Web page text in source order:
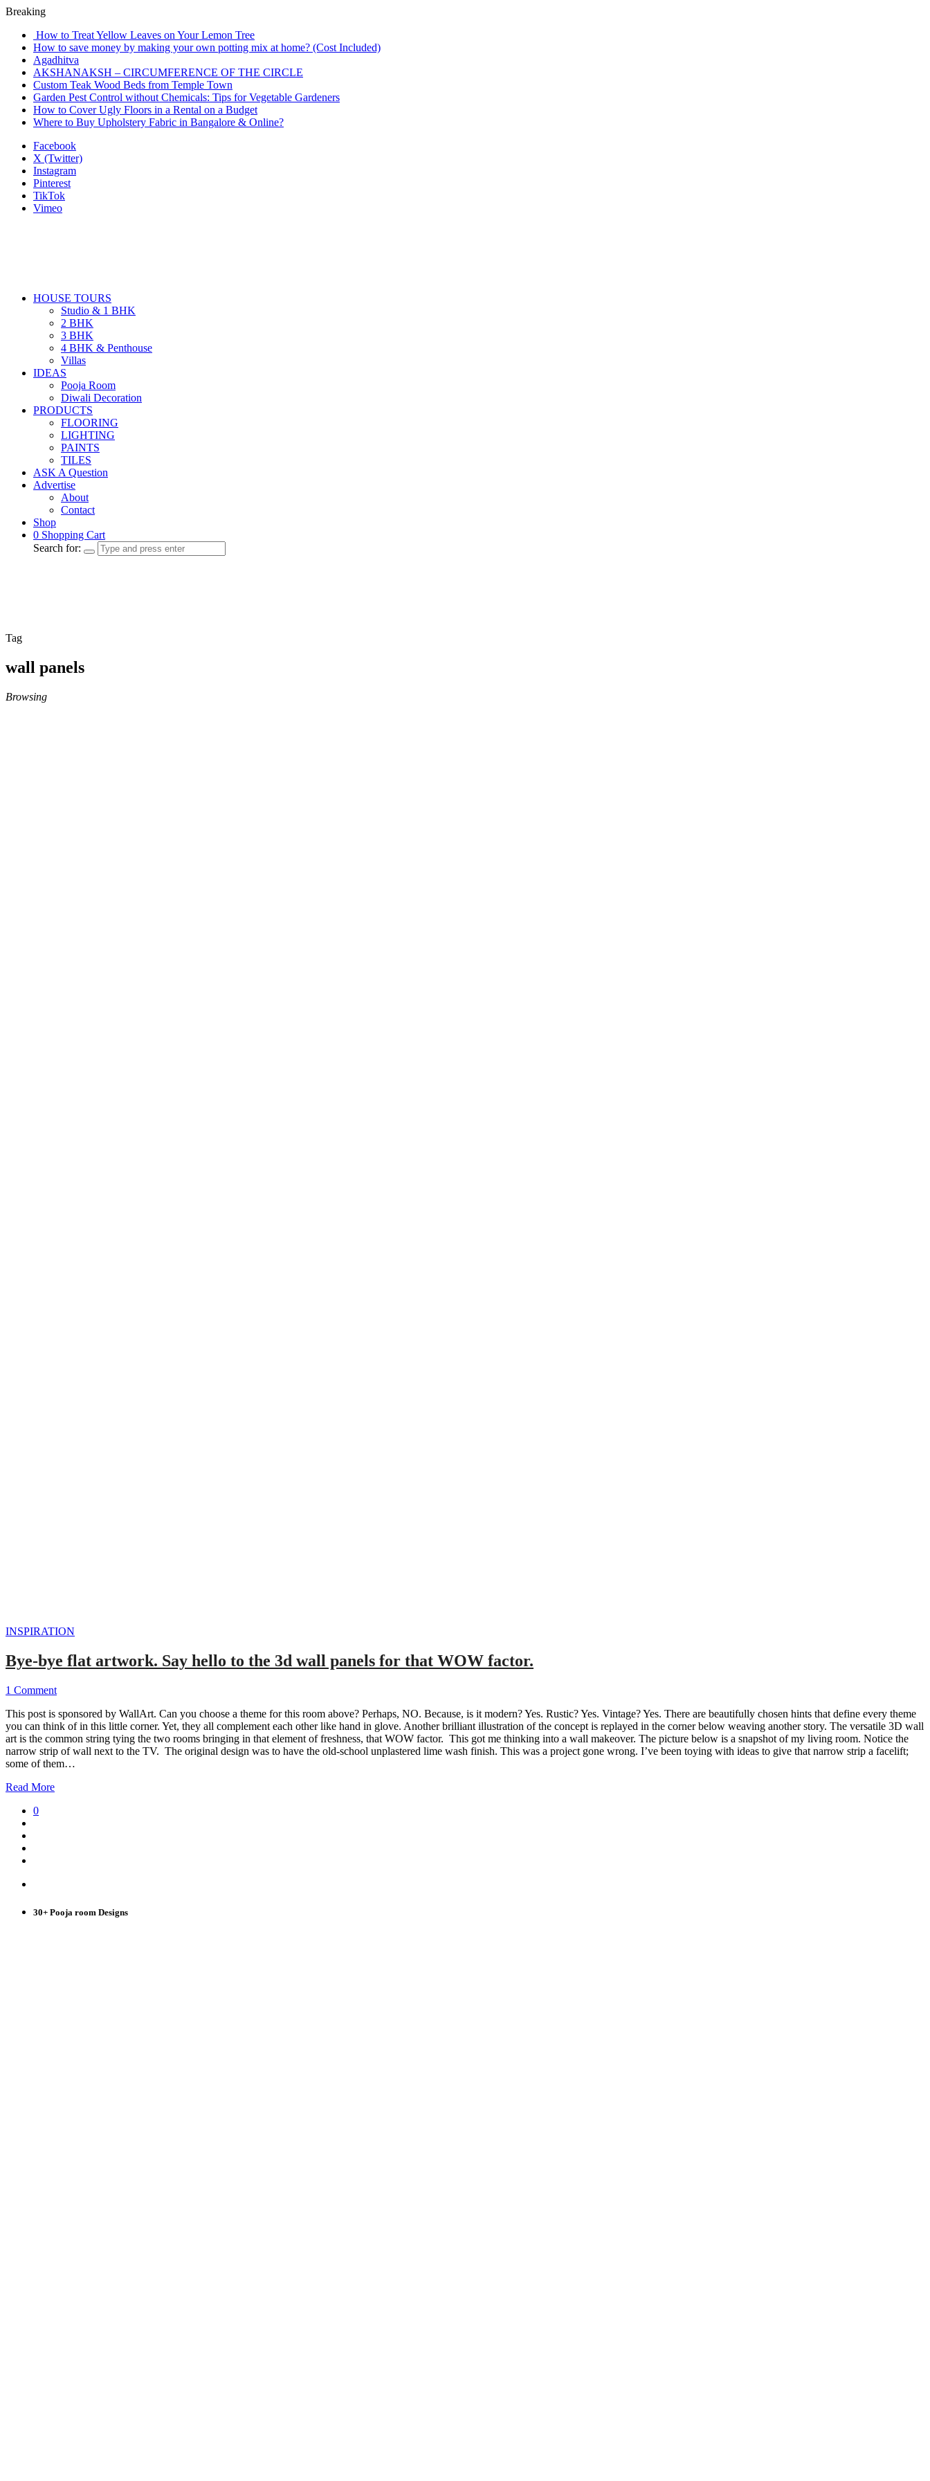
Breaking
How to Treat Yellow Leaves on Your Lemon Tree
How to save money by making your own potting mix at home? (Cost Included)
Agadhitva
AKSHANAKSH – CIRCUMFERENCE OF THE CIRCLE
Custom Teak Wood Beds from Temple Town
Garden Pest Control without Chemicals: Tips for Vegetable Gardeners
How to Cover Ugly Floors in a Rental on a Budget
Where to Buy Upholstery Fabric in Bangalore & Online?
Facebook
X (Twitter)
Instagram
Pinterest
TikTok
Vimeo
HOUSE TOURS
Studio & 1 BHK
2 BHK
3 BHK
4 BHK & Penthouse
Villas
IDEAS
Pooja Room
Diwali Decoration
PRODUCTS
FLOORING
LIGHTING
PAINTS
TILES
ASK A Question
Advertise
About
Contact
Shop
0 Shopping Cart
Search for:
Tag
wall panels
Browsing
INSPIRATION
Bye-bye flat artwork. Say hello to the 3d wall panels for that WOW factor.
1 Comment
This post is sponsored by WallArt. Can you choose a theme for this room above? Perhaps, NO. Because, is it modern? Yes. Rustic? Yes. Vintage? Yes. There are beautifully chosen hints that define every theme
you can think of in this little corner. Yet, they all complement each other like hand in glove. Another brilliant illustration of the concept is replayed in the corner below weaving another story. The versatile 3D wall
art is the common string tying the two rooms bringing in that element of freshness, that WOW factor. This got me thinking into a wall makeover. The picture below is a snapshot of my living room. Notice the
narrow strip of wall next to the TV. The original design was to have the old-school unplastered lime wash finish. This was a project gone wrong. I’ve been toying with ideas to give that narrow strip a facelift;
some of them…
Read More
0
30+ Pooja room Designs